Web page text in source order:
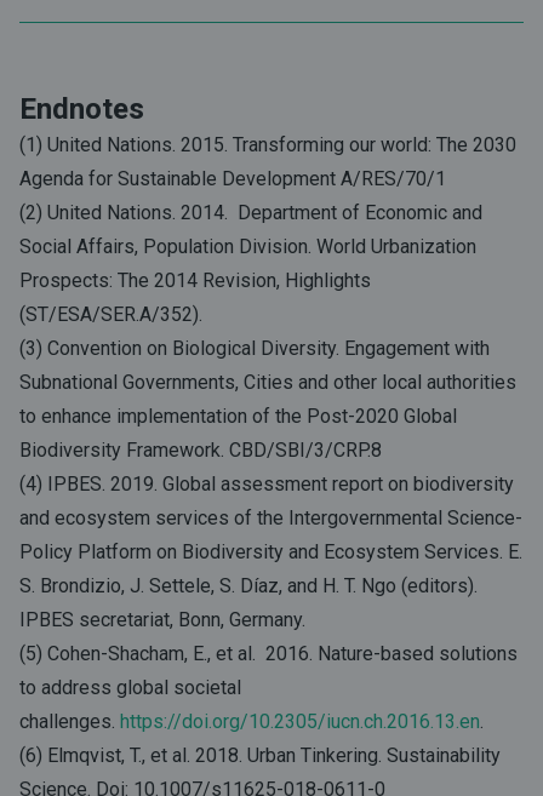
Endnotes
(1) United Nations. 2015. Transforming our world: The 2030
Agenda for Sustainable Development A/RES/70/1
(2) United Nations. 2014. Department of Economic and
Social Affairs, Population Division. World Urbanization
Prospects: The 2014 Revision, Highlights
(ST/ESA/SER.A/352).
(3) Convention on Biological Diversity. Engagement with
Subnational Governments, Cities and other local authorities
to enhance implementation of the Post-2020 Global
Biodiversity Framework. CBD/SBI/3/CRP.8
(4) IPBES. 2019. Global assessment report on biodiversity
and ecosystem services of the Intergovernmental Science-
Policy Platform on Biodiversity and Ecosystem Services. E.
S. Brondizio, J. Settele, S. Díaz, and H. T. Ngo (editors).
IPBES secretariat, Bonn, Germany.
(5) Cohen-Shacham, E., et al. 2016. Nature-based solutions
to address global societal
challenges. https://doi.org/10.2305/iucn.ch.2016.13.en.
(6) Elmqvist, T., et al. 2018. Urban Tinkering. Sustainability
Science. Doi: 10.1007/s11625-018-0611-0